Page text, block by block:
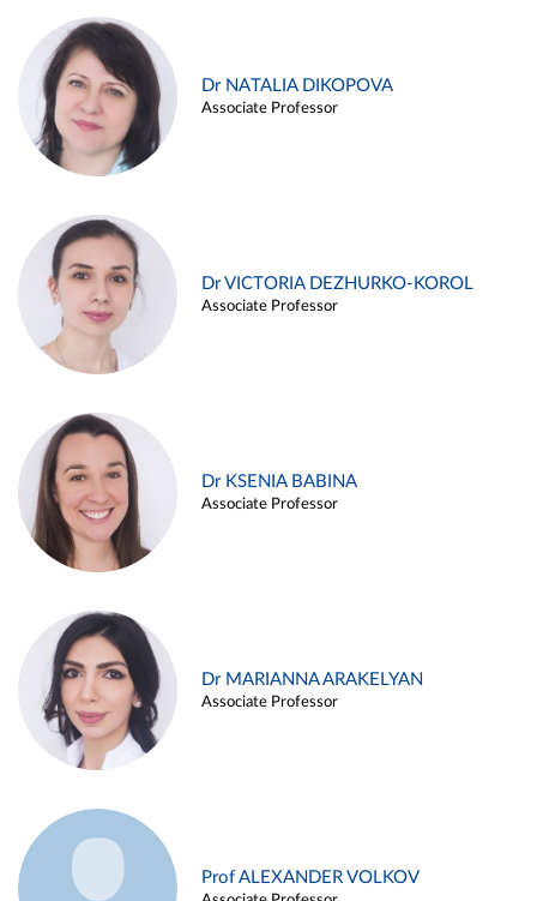
Dr NATALIA DIKOPOVA
Associate Professor
Dr VICTORIA DEZHURKO-KOROL
Associate Professor
Dr KSENIA BABINA
Associate Professor
Dr MARIANNA ARAKELYAN
Associate Professor
Prof ALEXANDER VOLKOV